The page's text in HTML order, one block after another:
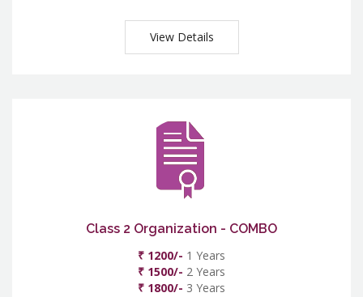
View Details
Class 2 Organization - COMBO
₹ 1200/- 1 Years
₹ 1500/- 2 Years
₹ 1800/- 3 Years